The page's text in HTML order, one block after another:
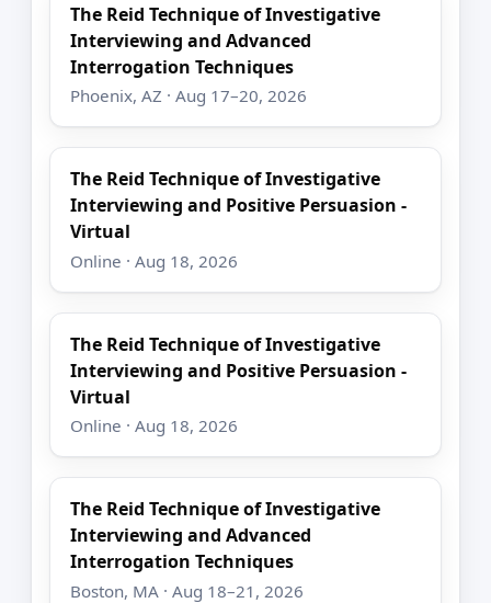
The Reid Technique of Investigative
Interviewing and Advanced
Interrogation Techniques
Phoenix, AZ · Aug 17–20, 2026
The Reid Technique of Investigative
Interviewing and Positive Persuasion -
Virtual
Online · Aug 18, 2026
The Reid Technique of Investigative
Interviewing and Positive Persuasion -
Virtual
Online · Aug 18, 2026
The Reid Technique of Investigative
Interviewing and Advanced
Interrogation Techniques
Boston, MA · Aug 18–21, 2026